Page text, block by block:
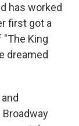
has worked
first got a
"The King
dreamed